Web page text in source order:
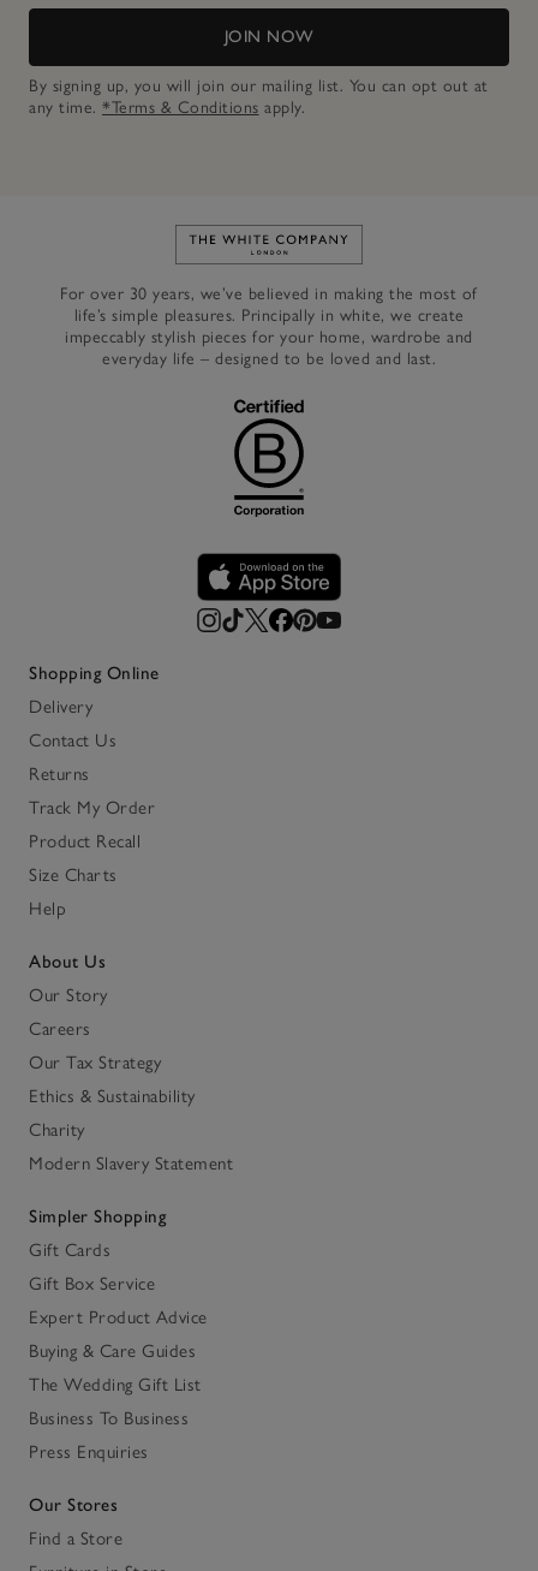
JOIN NOW
By signing up, you will join our mailing list. You can opt out at
any time. *Terms & Conditions apply.
Link to The White Company's
For over 30 years, we’ve believed in making the most of
life’s simple pleasures. Principally in white, we create
impeccably stylish pieces for your home, wardrobe and
everyday life – designed to be loved and last.
Shopping Online
Delivery
Contact Us
Returns
Track My Order
Product Recall
Size Charts
Help
About Us
Our Story
Careers
Our Tax Strategy
Ethics & Sustainability
Charity
Modern Slavery Statement
Simpler Shopping
Gift Cards
Gift Box Service
Expert Product Advice
Buying & Care Guides
The Wedding Gift List
Business To Business
Press Enquiries
Our Stores
Find a Store